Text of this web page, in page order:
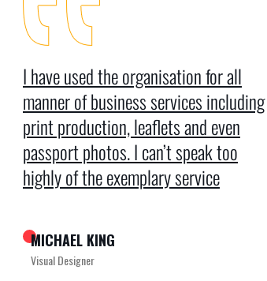
I have used the organisation for all
manner of business services including
print production, leaflets and even
passport photos. I can’t speak too
highly of the exemplary service
MICHAEL KING
Visual Designer